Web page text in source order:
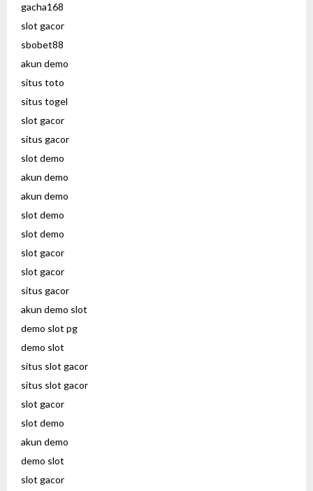
gacha168
slot gacor
sbobet88
akun demo
situs toto
situs togel
slot gacor
situs gacor
slot demo
akun demo
akun demo
slot demo
slot demo
slot gacor
slot gacor
situs gacor
akun demo slot
demo slot pg
demo slot
situs slot gacor
situs slot gacor
slot gacor
slot demo
akun demo
demo slot
slot gacor